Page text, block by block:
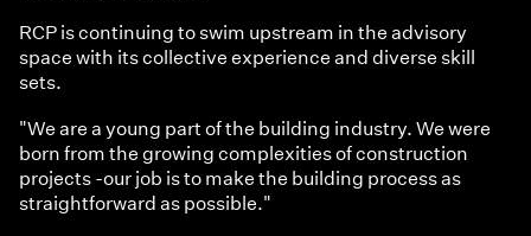
RCP is continuing to swim upstream in the advisory
space with its collective experience and diverse skill
sets.
"We are a young part of the building industry. We were
born from the growing complexities of construction
projects -our job is to make the building process as
straightforward as possible."